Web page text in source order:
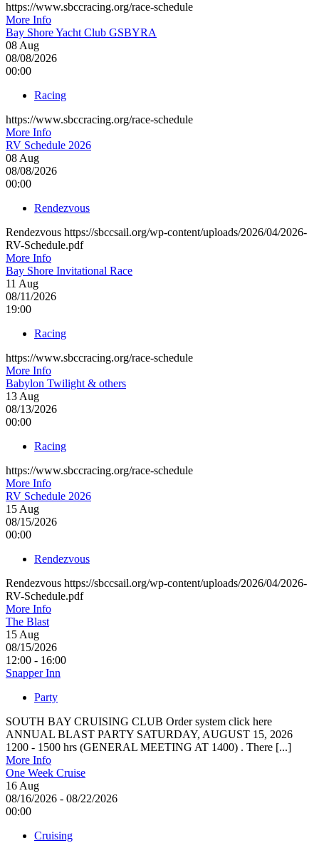
https://www.sbccracing.org/race-schedule
More Info
Bay Shore Yacht Club GSBYRA
08Aug
08/08/2026
00:00
Racing
https://www.sbccracing.org/race-schedule
More Info
RV Schedule 2026
08Aug
08/08/2026
00:00
Rendezvous
Rendezvous https://sbccsail.org/wp-content/uploads/2026/04/2026-
RV-Schedule.pdf
More Info
Bay Shore Invitational Race
11 Aug
08/11/2026
19:00
Racing
https://www.sbccracing.org/race-schedule
More Info
Babylon Twilight & others
13Aug
08/13/2026
00:00
Racing
https://www.sbccracing.org/race-schedule
More Info
RV Schedule 2026
15Aug
08/15/2026
00:00
Rendezvous
Rendezvous https://sbccsail.org/wp-content/uploads/2026/04/2026-
RV-Schedule.pdf
More Info
The Blast
15Aug
08/15/2026
12:00 - 16:00
Snapper Inn
Party
SOUTH BAY CRUISING CLUB Order system click here
ANNUAL BLAST PARTY SATURDAY, AUGUST 15, 2026
1200 - 1500 hrs (GENERAL MEETING AT 1400) . There [...]
More Info
One Week Cruise
16Aug
08/16/2026 - 08/22/2026
00:00
Cruising